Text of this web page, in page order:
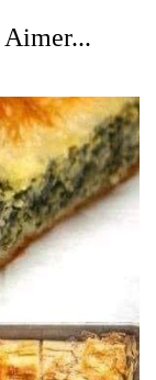
Aimer...